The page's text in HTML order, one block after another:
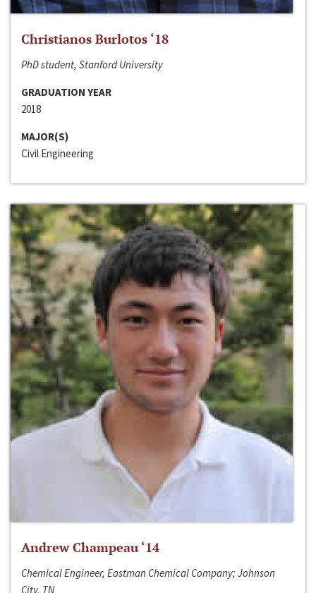
Christianos Burlotos ‘18
PhD student, Stanford University
GRADUATION YEAR
2018
MAJOR(S)
Civil Engineering
Andrew Champeau ‘14
Chemical Engineer, Eastman Chemical Company; Johnson
City, TN